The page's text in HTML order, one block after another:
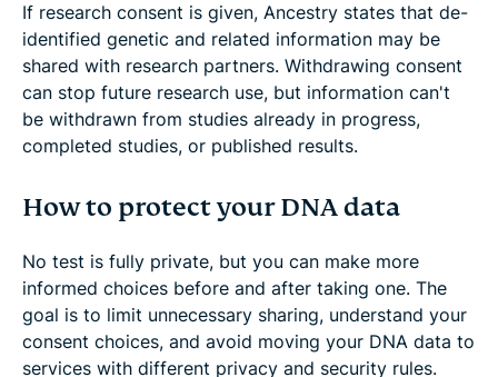
If research consent is given, Ancestry states that de-
identified genetic and related information may be
shared with research partners. Withdrawing consent
can stop future research use, but information can't
be withdrawn from studies already in progress,
completed studies, or published results.
How to protect your DNA data
No test is fully private, but you can make more
informed choices before and after taking one. The
goal is to limit unnecessary sharing, understand your
consent choices, and avoid moving your DNA data to
services with different privacy and security rules.